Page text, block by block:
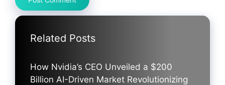
Related Posts
How Nvidia’s CEO Unveiled a $200
Billion AI-Driven Market Revolutionizing